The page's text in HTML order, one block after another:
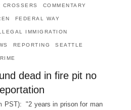
CROSSERS COMMENTARY
FEDERAL WAY
IMMIGRATION
REPORTING SEATTLE
dead in fire pit no
PST): "2 years in prison for man